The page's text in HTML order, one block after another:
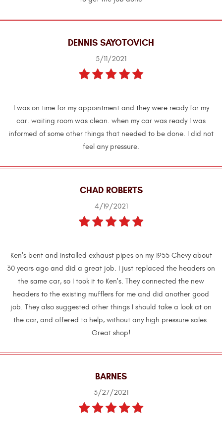
DENNIS SAYOTOVICH
5/11/2021
I was on time for my appointment and they were ready for my
car. waiting room was clean. when my car was ready I was
informed of some other things that needed to be done. I did not
feel any pressure.
CHAD ROBERTS
4/19/2021
Ken's bent and installed exhaust pipes on my 1955 Chevy about
30 years ago and did a great job. I just replaced the headers on
the same car, so I took it to Ken's. They connected the new
headers to the existing mufflers for me and did another good
job. They also suggested other things I should take a look at on
the car, and offered to help, without any high pressure sales.
Great shop!
BARNES
3/27/2021